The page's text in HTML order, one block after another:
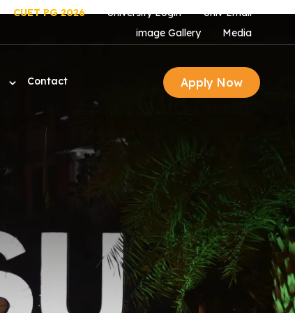
CUET PG 2026 University Login
Univ Email
image Gallery
Media
Contact Apply Now